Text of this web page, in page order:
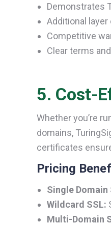
Demonstrates
Additional
Competitive
Clear terms
5. Cost-
Whether you’re
domains,
certificates
Pricing
Single Domain
Wildcard SSL:
Multi-Domain